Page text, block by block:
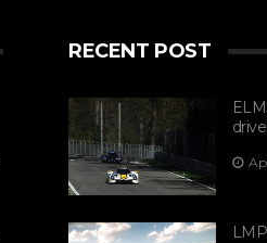
RECENT POST